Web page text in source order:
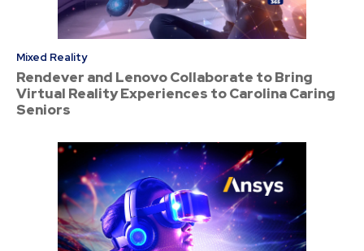
Mixed Reality
Rendever and Lenovo Collaborate to Bring
Virtual Reality Experiences to Carolina Caring
Seniors